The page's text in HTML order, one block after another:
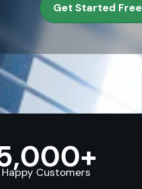
Get Started Free
Happy Customers